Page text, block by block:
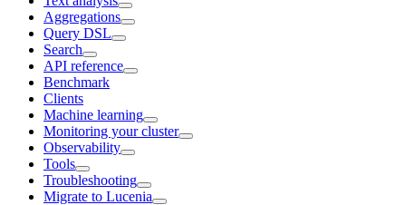
Aggregations
Query DSL
Search
API reference
Benchmark
Clients
Machine learning
Monitoring your cluster
Observability
Tools
Troubleshooting
Migrate to Lucenia